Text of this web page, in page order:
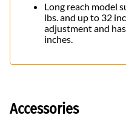
Long reach model
lbs. and up to 32
adjustment and
inches.
Accessories